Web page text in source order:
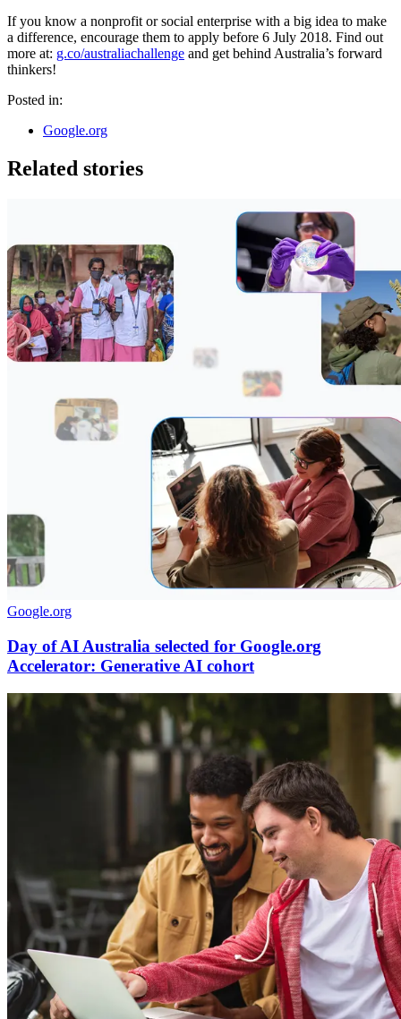
If you know a nonprofit or social enterprise with a big idea to make
a difference, encourage them to apply before 6 July 2018. Find out
more at: g.co/australiachallenge and get behind Australia’s forward
thinkers!
Posted in:
Google.org
Related stories
Google.org
Day of AI Australia selected for Google.org
Accelerator: Generative AI cohort